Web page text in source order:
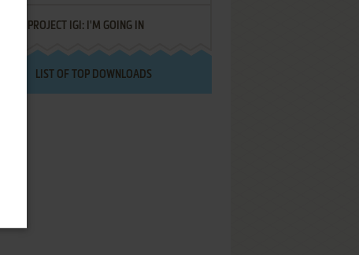
PROJECT IGI: I'M GOING IN
LIST OF TOP DOWNLOADS